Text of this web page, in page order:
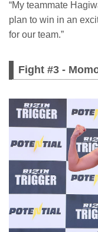
“My teammate
plan to win in an
for our team.”
Fight #3 -